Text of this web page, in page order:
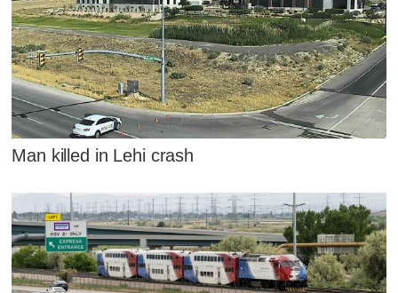
Man killed in Lehi crash